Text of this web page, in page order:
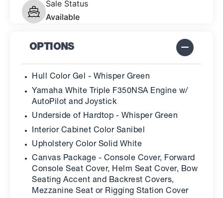
Sale Status
Available
OPTIONS
Hull Color Gel - Whisper Green
Yamaha White Triple F350NSA Engine w/
AutoPilot and Joystick
Underside of Hardtop - Whisper Green
Interior Cabinet Color Sanibel
Upholstery Color Solid White
Canvas Package - Console Cover, Forward
Console Seat Cover, Helm Seat Cover, Bow
Seating Accent and Backrest Covers,
Mezzanine Seat or Rigging Station Cover